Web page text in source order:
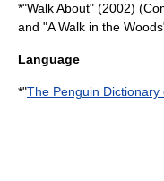
*"Walk About" (2002)
and "A Walk in the
Language
*"The Penguin